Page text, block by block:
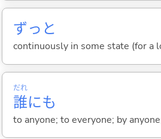
ずっと
continuously in some state (for a
誰
だれ
にも
to anyone; to everyone; by